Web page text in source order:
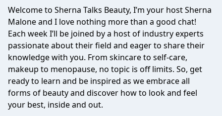
Welcome to Sherna Talks Beauty, I’m your hostSherna
Maloneand I love nothing more than a good chat!
Each week I’ll be joined by a host of industry experts
passionate about their field and eager to share their
knowledge with you. From skincare to self-care,
makeup to menopause, no topic is off limits. So, get
ready to learn and be inspired as we embrace all
forms of beauty and discover how to look and feel
your best, inside and out.